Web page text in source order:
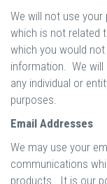
We will not use
which is not related
which you would
information. We
any individual or
purposes.
Email Addresses
We may use your
communications
products. It is our